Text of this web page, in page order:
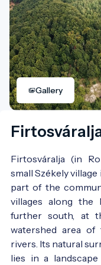
Gallery
Firtosváralja (in
small Székely
part of the
villages along the
further south, at
watershed area of
rivers. Its natural
lies in a